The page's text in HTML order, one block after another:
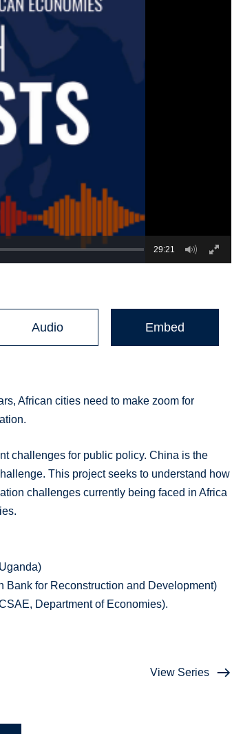
29:21
Audio Embed
African cities need to make zoom for
challenges for public policy. China is the
This project seeks to understand how
challenges currently being faced in Africa
Bank for Reconstruction and Development)
Department of Economies).
View Series